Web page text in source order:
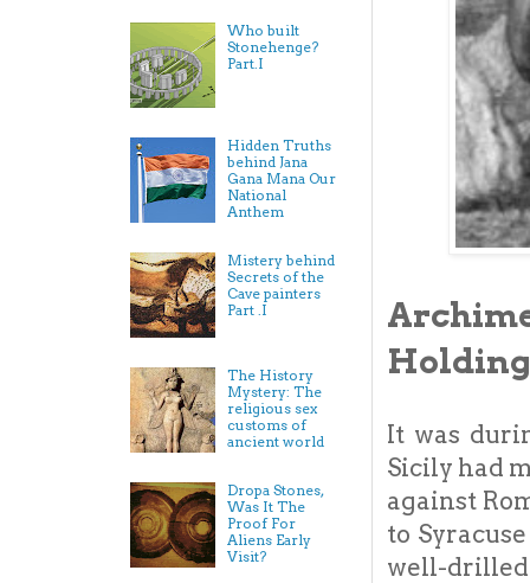
It was
Sicily had
against
to
well-
Who built
Stonehenge?
Part.I
Hidden Truths
behind Jana
Gana Mana Our
National
Anthem
Mistery behind
Secrets of the
Cave painters
Part .I
The History
Mystery: The
religious sex
customs of
ancient world
Dropa Stones,
Was It The
Proof For
Aliens Early
Visit?